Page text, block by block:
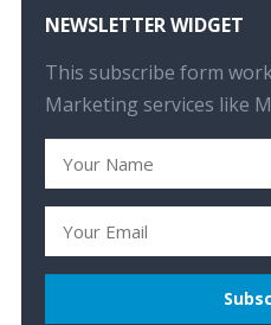
NEWSLETTER WIDGET
This subscribe form
Marketing services like